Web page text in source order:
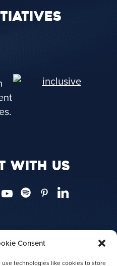
Consent
technologies like cookies to store
WITH US
ABOUT US